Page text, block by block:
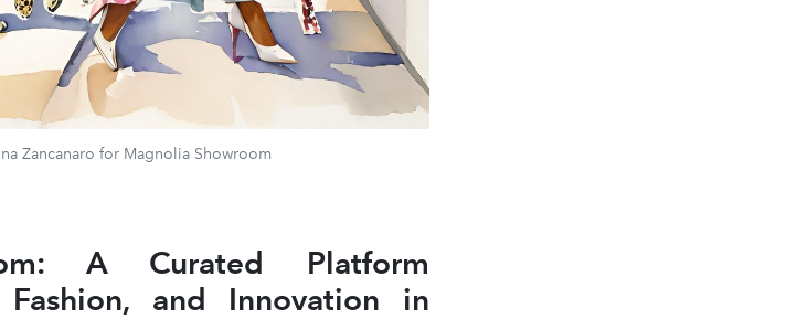
Zancanaro for Magnolia Showroom
A Curated Platform
Fashion, and Innovation in